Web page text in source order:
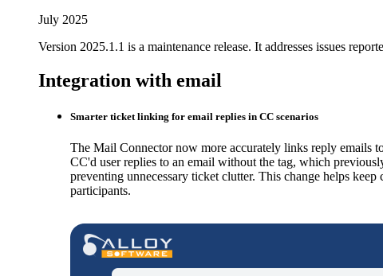
July 2025
Version 2025.1.1 is a maintenance release. It addresses issues
Integration with email
Smarter ticket linking for email replies in CC scenarios
The Mail Connector now more accurately links reply emails
CC'd user replies to an email without the tag, which
preventing unnecessary ticket clutter. This change helps
participants.